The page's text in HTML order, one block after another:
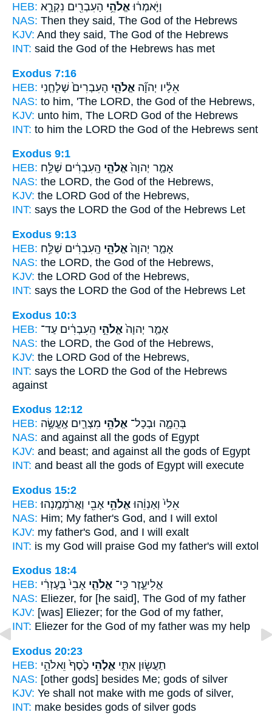
HEB:
וַיֹּ֣אמְר֔וּ אֱלֹהֵ֥י הָעִבְרִ֖ים נִקְרָ֣א
NAS: Then they said, The God of the Hebrews
KJV: And they said, The God of the Hebrews
INT: said the God of the Hebrews has met
Exodus 7:16
HEB:
אֵלָ֗יו יְהוָ֞ה אֱלֹהֵ֤י הָעִבְרִים֙ שְׁלָחַ֤נִי
NAS: to him, 'The LORD, the God of the Hebrews,
KJV: unto him, The LORD God of the Hebrews
INT: to him the LORD the God of the Hebrews sent
Exodus 9:1
HEB:
אָמַ֤ר יְהוָה֙ אֱלֹהֵ֣י הָֽעִבְרִ֔ים שַׁלַּ֥ח
NAS: the LORD, the God of the Hebrews,
KJV: the LORD God of the Hebrews,
INT: says the LORD the God of the Hebrews Let
Exodus 9:13
HEB:
אָמַ֤ר יְהוָה֙ אֱלֹהֵ֣י הָֽעִבְרִ֔ים שַׁלַּ֥ח
NAS: the LORD, the God of the Hebrews,
KJV: the LORD God of the Hebrews,
INT: says the LORD the God of the Hebrews Let
Exodus 10:3
HEB:
אָמַ֤ר יְהוָה֙ אֱלֹהֵ֣י הָֽעִבְרִ֔ים עַד־
NAS: the LORD, the God of the Hebrews,
KJV: the LORD God of the Hebrews,
INT: says the LORD the God of the Hebrews
against
Exodus 12:12
HEB:
בְּהֵמָ֑ה וּבְכָל־ אֱלֹהֵ֥י מִצְרַ֛יִם אֶֽעֱשֶׂ֥ה
NAS: and against all the gods of Egypt
KJV: and beast; and against all the gods of Egypt
INT: and beast all the gods of Egypt will execute
Exodus 15:2
HEB:
אֵלִי֙ וְאַנְוֵ֔הוּ אֱלֹהֵ֥י אָבִ֖י וַאֲרֹמְמֶֽנְהוּ׃
NAS: Him; My father's God, and I will extol
KJV: my father's God, and I will exalt
INT: is my God will praise God my father's will extol
Exodus 18:4
HEB:
אֱלִיעֶ֑זֶר כִּֽי־ אֱלֹהֵ֤י אָבִי֙ בְּעֶזְרִ֔י
NAS: Eliezer, for [he said], The God of my father
KJV: [was] Eliezer; for the God of my father,
INT: Eliezer for the God of my father was my help
Exodus 20:23
HEB:
תַעֲשׂ֖וּן אִתִּ֑י אֱלֹ֤הֵי כֶ֙סֶף֙ וֵאלֹהֵ֣י
NAS: [other gods] besides Me; gods of silver
KJV: Ye shall not make with me gods of silver,
INT: make besides gods of silver gods